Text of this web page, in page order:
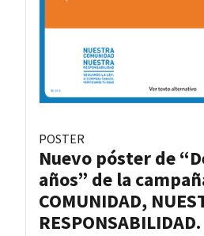
POSTER
Nuevo póster de
años” de la
COMUNIDAD,
RESPONSABILIDAD.